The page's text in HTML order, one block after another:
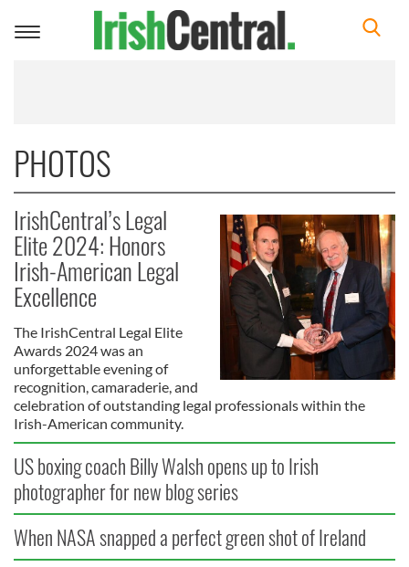
Toggle
PHOTOS
IrishCentral’s Legal
Elite 2024: Honors
Irish-American Legal
Excellence
The IrishCentral Legal Elite
Awards 2024 was an
unforgettable evening of
recognition, camaraderie, and
celebration of outstanding legal professionals within the
Irish-American community.
US boxing coach Billy Walsh opens up to Irish
photographer for new blog series
When NASA snapped a perfect green shot of Ireland